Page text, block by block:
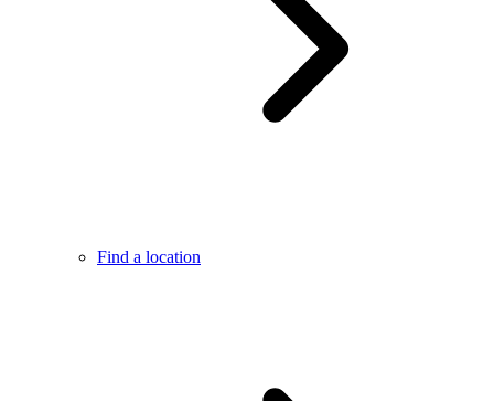
Find a location